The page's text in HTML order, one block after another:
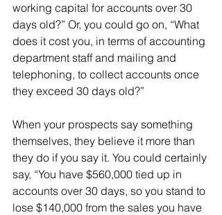
working capital for accounts over 30
days old?” Or, you could go on, “What
does it cost you, in terms of accounting
department staff and mailing and
telephoning, to collect accounts once
they exceed 30 days old?”
When your prospects say something
themselves, they believe it more than
they do if you say it. You could certainly
say, “You have $560,000 tied up in
accounts over 30 days, so you stand to
lose $140,000 from the sales you have